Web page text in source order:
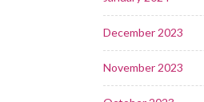
December 2023
November 2023